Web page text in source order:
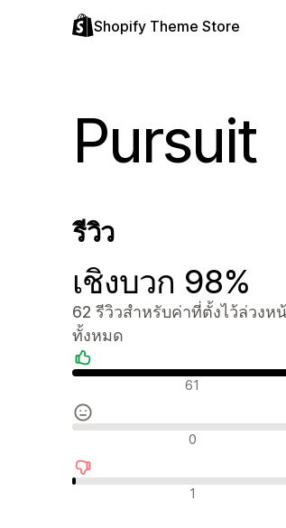
Shopify Theme Store
Pursuit
รีวิว
เชิงบวก 98%
62 รีวิวสำหรับค่าที่ตั้งไว้ล่วงห
ทั้งหมด
รีวิวเชิงบวก 61
รีวิวที่เป็นกลาง 0
รีวิวเชิงลบ 1